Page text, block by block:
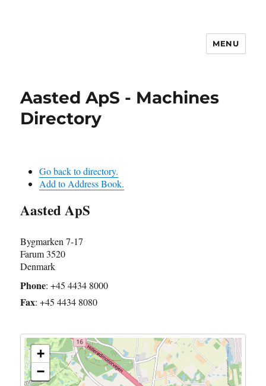
MENU
Aasted ApS - Machines
Directory
Go back to directory.
Add to Address Book.
Aasted ApS
Bygmarken 7-17
Farum 3520
Denmark
Phone: +45 4434 8000
Fax: +45 4434 8080
+
−